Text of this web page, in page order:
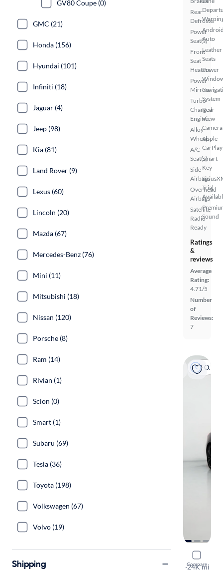
Rear
Defroster
Power
Seat(s)
Front
Seat
Heaters
Power
Mirrors
Turbo
Charged
Engine
Alloy
Wheels
A/C
Seat(s)
Side
Airbags
Overhead
Airbags
Satellite
Radio
Ready
Auto
Leather
Seats
Power
System
Rear
View
Camera
Apple
CarPlay
Smart
Key
Trial
Sound
Ratings
&
reviews
Average
Rating:
4.71/5
Number
of
Reviews:
7
On hold
Compare
2023
2.0T
·24K mi
GV80 Coupe (0)
GMC (21)
Honda (156)
Hyundai (101)
Infiniti (18)
Jaguar (4)
Jeep (98)
Kia (81)
Land Rover (9)
Lexus (60)
Lincoln (20)
Mazda (67)
Mercedes-Benz (76)
Mini (11)
Mitsubishi (18)
Nissan (120)
Porsche (8)
Ram (14)
Rivian (1)
Scion (0)
Smart (1)
Subaru (69)
Tesla (36)
Toyota (198)
Volkswagen (67)
Volvo (19)
Shipping